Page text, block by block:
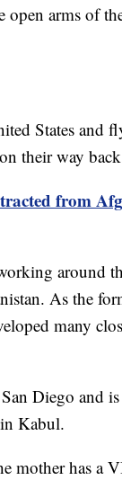
arms of
States and
their way
from
around
As the
many
Diego and
Kabul.
mother has a